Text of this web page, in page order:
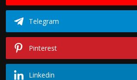
Telegram
Pinterest
Linkedin